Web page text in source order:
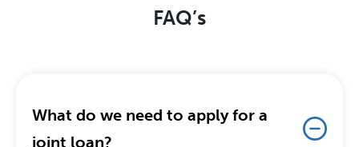
FAQ’s
What do we need to apply for a
joint loan?